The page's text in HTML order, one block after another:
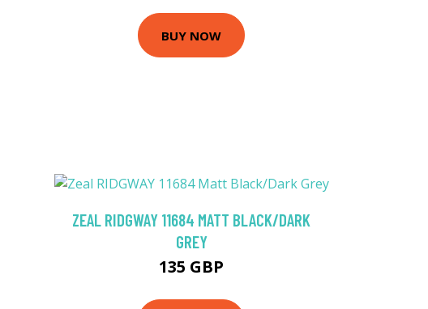
BUY NOW
ZEAL RIDGWAY 11684 MATT BLACK/DARK
GREY
135 GBP